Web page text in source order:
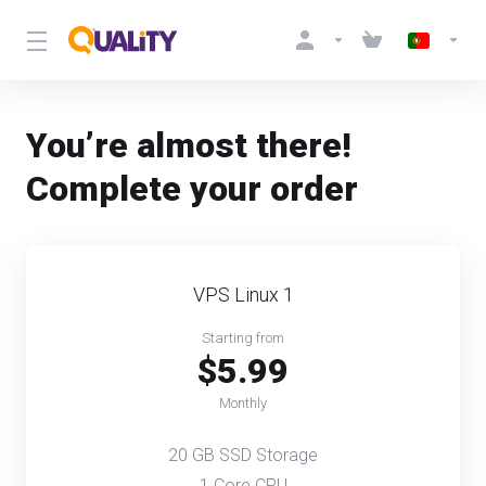
You’re almost there!
Complete your order
VPS Linux 1
Starting from
$5.99
Monthly
20 GB SSD Storage